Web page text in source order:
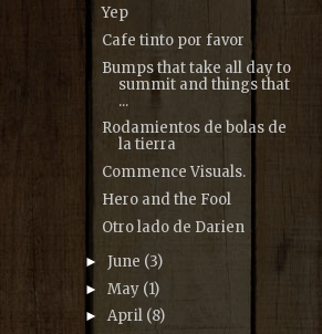
Yep
Cafe tinto por favor
Bumps that take all day to
summit and things that
...
Rodamientos de bolas de
la tierra
Commence Visuals.
Hero and the Fool
Otro lado de Darien
► June (3)
► May (1)
► April (8)